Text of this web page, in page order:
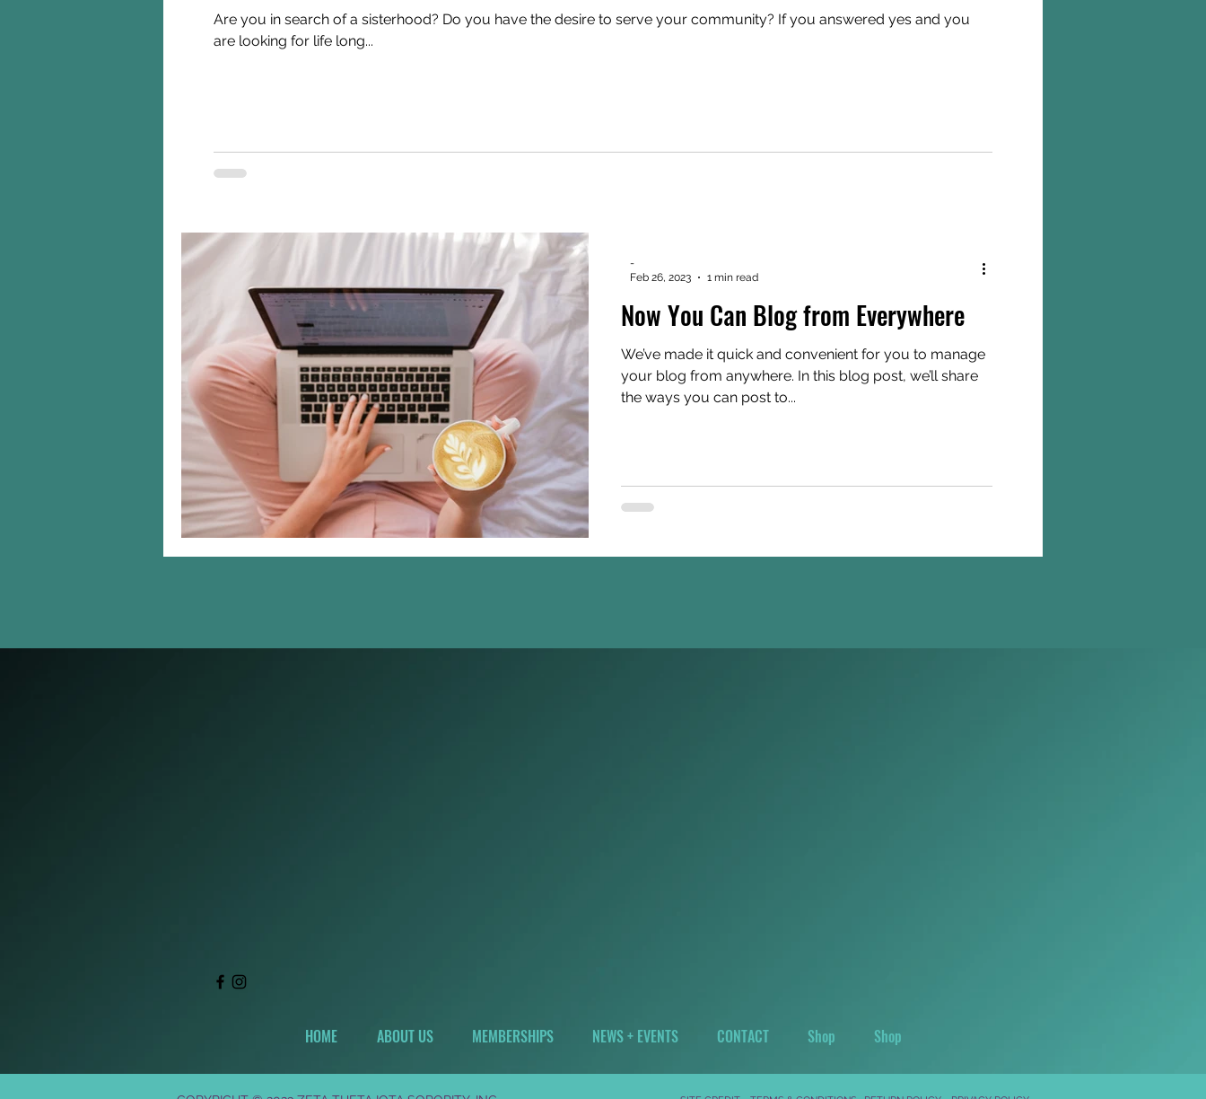
Are you in search of a sisterhood? Do you have the desire to serve your community? If you answered yes and you
are looking for life long...
Now You Can Blog from Everywhere
We’ve made it quick and convenient for you to manage
your blog from anywhere. In this blog post, we’ll share
the ways you can post to...
-
Feb 26, 2023
1 min read
HOME ABOUT US MEMBERSHIPS NEWS + EVENTS CONTACT Shop Shop